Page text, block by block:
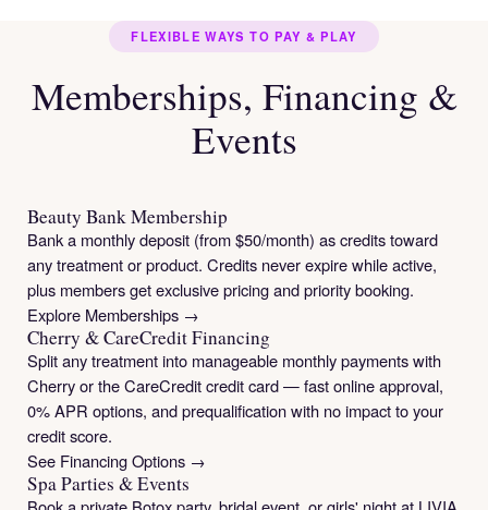
FLEXIBLE WAYS TO PAY & PLAY
Memberships, Financing &
Events
Beauty Bank Membership
Bank a monthly deposit (from $50/month) as credits toward
any treatment or product. Credits never expire while active,
plus members get exclusive pricing and priority booking.
Explore Memberships →
Cherry & CareCredit Financing
Split any treatment into manageable monthly payments with
Cherry or the CareCredit credit card — fast online approval,
0% APR options, and prequalification with no impact to your
credit score.
See Financing Options →
Spa Parties & Events